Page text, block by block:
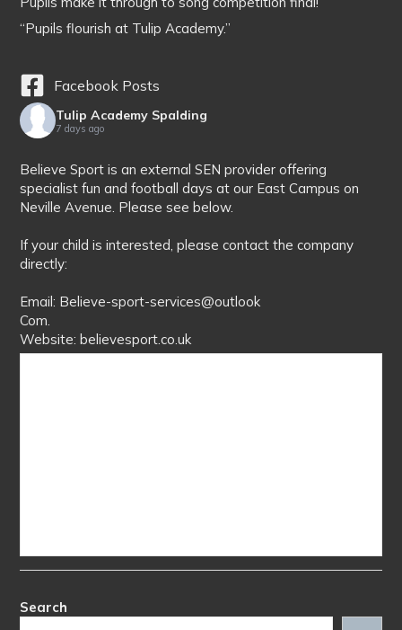
“Pupils flourish at Tulip Academy.”
Facebook Posts
Tulip Academy Spalding
7 days ago
Believe Sport is an external SEN provider offering
specialist fun and football days at our East Campus on
Neville Avenue. Please see below.
If your child is interested, please contact the company
directly:
Email: Believe-sport-services@outlook
Com.
Website: believesport.co.uk
Search